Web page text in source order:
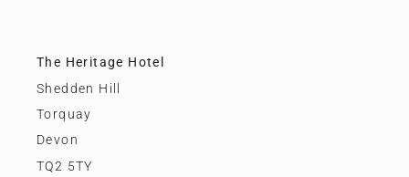
The Heritage Hotel
Shedden Hill
Torquay
Devon
TQ2 5TY